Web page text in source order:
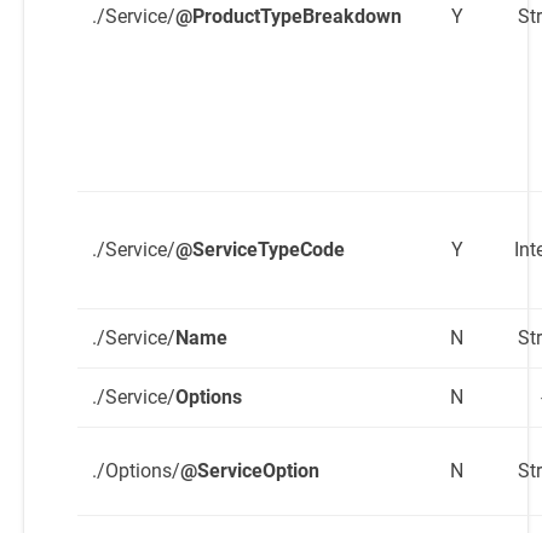
./Service/@ProductTypeBreakdown Y
./Service/@ServiceTypeCode Y
./Service/Name N
./Service/Options N
./Options/@ServiceOption N